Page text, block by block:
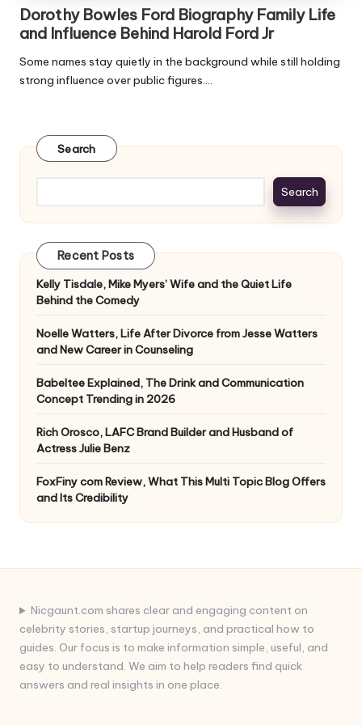
Dorothy Bowles Ford Biography Family Life
and Influence Behind Harold Ford Jr
Some names stay quietly in the background while still holding
strong influence over public figures.…
Search
Search
Recent Posts
Kelly Tisdale, Mike Myers’ Wife and the Quiet Life
Behind the Comedy
Noelle Watters, Life After Divorce from Jesse Watters
and New Career in Counseling
Babeltee Explained, The Drink and Communication
Concept Trending in 2026
Rich Orosco, LAFC Brand Builder and Husband of
Actress Julie Benz
FoxFiny com Review, What This Multi Topic Blog Offers
and Its Credibility
Nicgaunt.com shares clear and engaging content on
celebrity stories, startup journeys, and practical how to
guides. Our focus is to make information simple, useful, and
easy to understand. We aim to help readers find quick
answers and real insights in one place.